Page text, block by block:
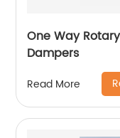
One Way
Dampers
Read More